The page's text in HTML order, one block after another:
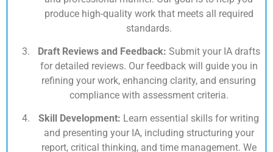
produce high-quality work that meets all required
standards.
Draft Reviews and Feedback: Submit your IA drafts
for detailed reviews. Our feedback will guide you in
refining your work, enhancing clarity, and ensuring
compliance with assessment criteria.
Skill Development: Learn essential skills for writing
and presenting your IA, including structuring your
report, critical thinking, and time management. We